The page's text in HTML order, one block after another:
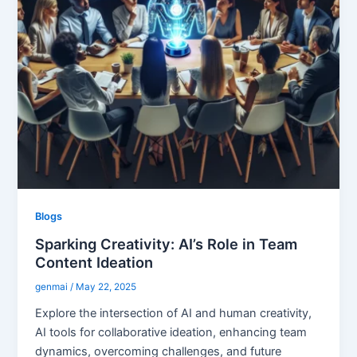
Blogs
Sparking Creativity: AI’s Role in Team
Content Ideation
genmai/ May 22, 2025
Explore the intersection of AI and human creativity,
AI tools for collaborative ideation, enhancing team
dynamics, overcoming challenges, and future